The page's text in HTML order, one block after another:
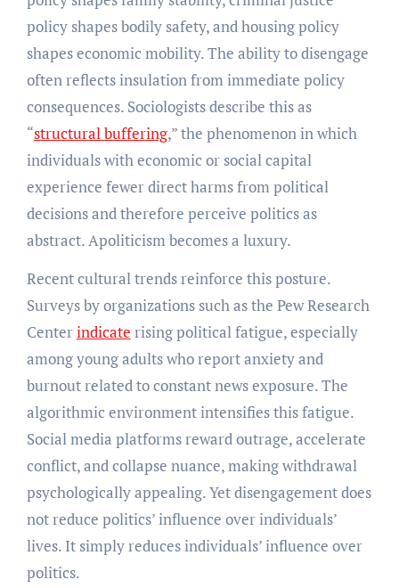
policy shapes bodily safety, and housing policy
shapes economic mobility. The ability to disengage
often reflects insulation from immediate policy
consequences. Sociologists describe this as
“structural buffering,” the phenomenon in which
individuals with economic or social capital
experience fewer direct harms from political
decisions and therefore perceive politics as
abstract. Apoliticism becomes a luxury.
Recent cultural trends reinforce this posture.
Surveys by organizations such as the Pew Research
Centerindicate rising political fatigue, especially
among young adults who report anxiety and
burnout related to constant news exposure. The
algorithmic environment intensifies this fatigue.
Social media platforms reward outrage, accelerate
conflict, and collapse nuance, making withdrawal
psychologically appealing. Yet disengagement does
not reduce politics’ influence over individuals’
lives. It simply reduces individuals’ influence over
politics.